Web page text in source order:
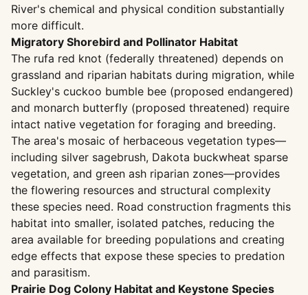
River's chemical and physical condition substantially
more difficult.
Migratory Shorebird and Pollinator Habitat
The rufa red knot (federally threatened) depends on
grassland and riparian habitats during migration, while
Suckley's cuckoo bumble bee (proposed endangered)
and monarch butterfly (proposed threatened) require
intact native vegetation for foraging and breeding.
The area's mosaic of herbaceous vegetation types—
including silver sagebrush, Dakota buckwheat sparse
vegetation, and green ash riparian zones—provides
the flowering resources and structural complexity
these species need. Road construction fragments this
habitat into smaller, isolated patches, reducing the
area available for breeding populations and creating
edge effects that expose these species to predation
and parasitism.
Prairie Dog Colony Habitat and Keystone Species